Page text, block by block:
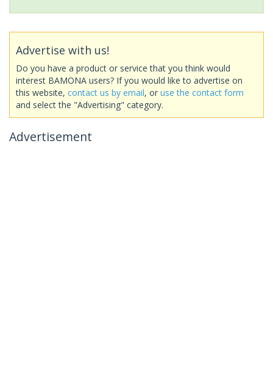
Advertise with us!
Do you have a product or service that you think would
interest BAMONA users? If you would like to advertise on
this website, contact us by email, or use the contact form
and select the "Advertising" category.
Advertisement